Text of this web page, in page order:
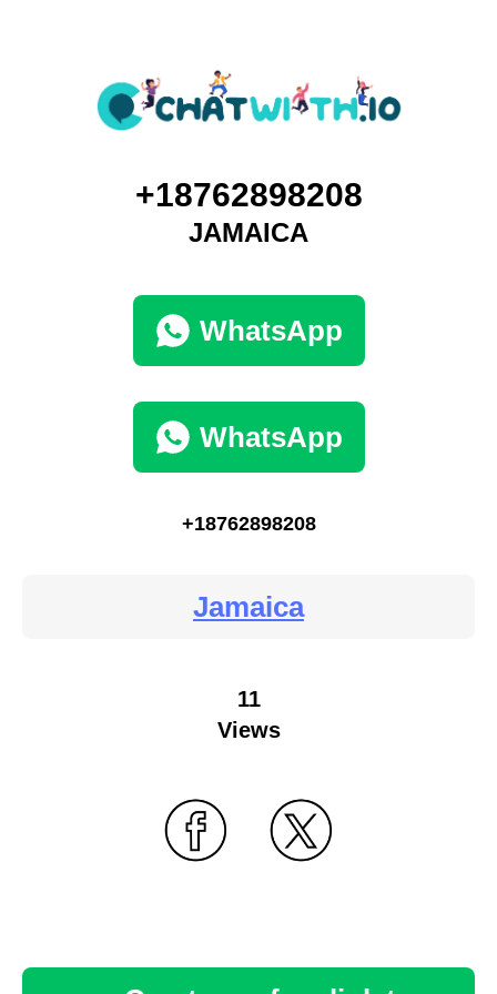
+18762898208
JAMAICA
WhatsApp
WhatsApp
+18762898208
Jamaica
11
Views